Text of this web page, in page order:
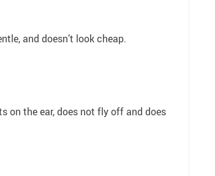
and doesn’t look cheap.
on the ear, does not fly off and does